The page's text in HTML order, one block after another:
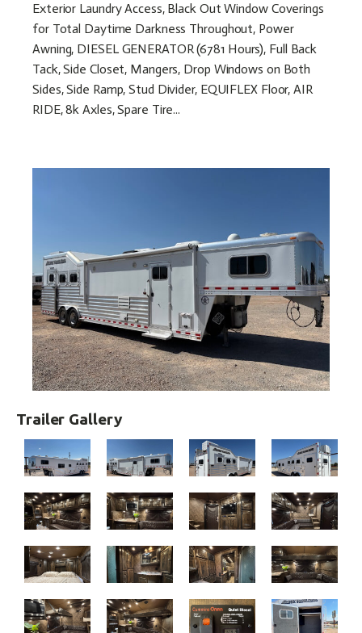
Exterior Laundry Access, Black Out Window Coverings
for Total Daytime Darkness Throughout, Power
Awning, DIESEL GENERATOR (6781 Hours), Full Back
Tack, Side Closet, Mangers, Drop Windows on Both
Sides, Side Ramp, Stud Divider, EQUIFLEX Floor, AIR
RIDE, 8k Axles, Spare Tire...
Trailer Gallery